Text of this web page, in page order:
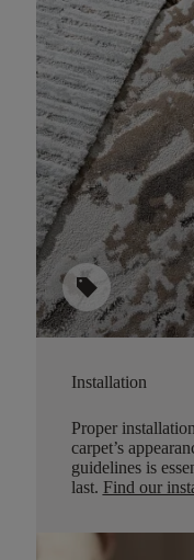
sell
Installation
Proper
carpet’s
guidelines is
last. Find our